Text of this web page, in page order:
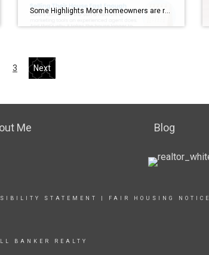
3 Next
Me Blog
STATEMENT FAIR HOUSING NOTICE
BANKER REALTY